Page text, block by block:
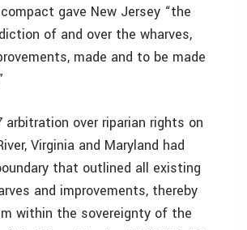
gave New Jersey “the
of and over the wharves,
made and to be made
arbitration over riparian rights on
Virginia and Maryland had
that outlined all existing
and improvements, thereby
within the sovereignty of the